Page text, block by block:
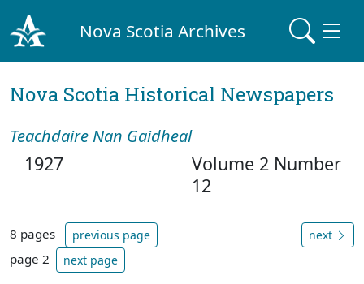
Nova Scotia Archives
Nova Scotia Historical Newspapers
Teachdaire Nan Gaidheal
1927
Volume 2 Number
12
8 pages previous page
page 2 next page
next